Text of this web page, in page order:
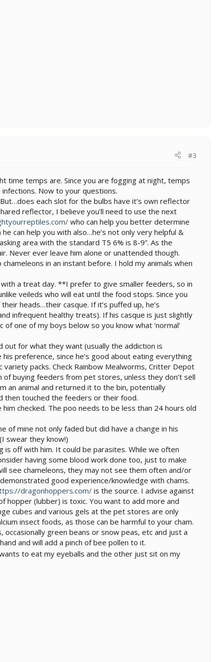
#3
time temps are. Since you are fogging at night, temps
Now to your questions.
each slot for the bulbs have it’s own reflector
reflector, I believe you’ll need to use the next
who can help you better determine
can help you with also…he’s not only very helpful &
area with the standard T5 6% is 8-9”. As the
Never ever leave him alone or unattended though.
in an instant before. I hold my animals when
a treat day. **I prefer to give smaller feeders, so in
veileds who will eat until the food stops. Since you
heads…their casque. If it’s puffed up, he’s
infrequent healthy treats). If his casque is just slightly
one of my boys below so you know what ‘normal’
out for what they want (usually the addiction is
preference, since he’s good about eating everything
packs. Check Rainbow Mealworms, Critter Depot
of buying feeders from pet stores, unless they don’t sell
an animal and returned it to the bin, potentially
then touched the feeders or their food.
checked. The poo needs to be less than 24 hours old
of mine not only faded but did have a change in his
swear they know!)
is off with him. It could be parasites. While we often
having some blood work done too, just to make
see chameleons, they may not see them often and/or
good experience/knowledge with chams.
dragonhoppers.com/ is the source. I advise against
hopper (lubber) is toxic. You want to add more and
cubes and various gels at the pet stores are only
insect foods, as those can be harmful to your cham.
green beans or snow peas, etc and just a
and will add a pinch of bee pollen to it.
to eat my eyeballs and the other just sit on my